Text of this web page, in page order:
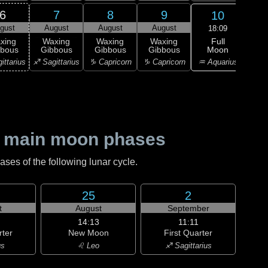
6 7
August
Waxing
Gibbous
♐ Sagittarius
8
August
Waxing
Gibbous
♑ Capricorn
9
August
Waxing
Gibbous
♑ Capricorn
10
18:09
Full
Moon
♒ Aquarius
moon phases
of the following lunar cycle.
25
August
14:13
New Moon
♌ Leo
2
September
11:11
First Quarter
♐ Sagittarius